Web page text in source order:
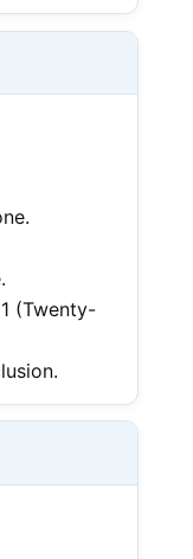
(Twenty-